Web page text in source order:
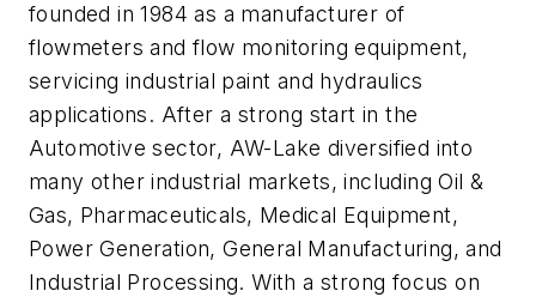
founded in 1984 as a manufacturer of
flowmeters and flow monitoring equipment,
servicing industrial paint and hydraulics
applications. After a strong start in the
Automotive sector, AW-Lake diversified into
many other industrial markets, including Oil &
Gas, Pharmaceuticals, Medical Equipment,
Power Generation, General Manufacturing, and
Industrial Processing. With a strong focus on